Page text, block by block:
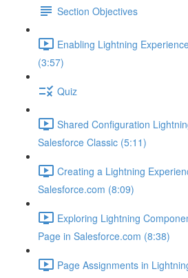
Section Objectives
Enabling Lightning
(3:57)
Quiz
Shared Configuration
Salesforce Classic (5:11)
Creating a Lightning
Salesforce.com (8:09)
Exploring Lightning
Page in Salesforce.com (8:38)
Page Assignments in